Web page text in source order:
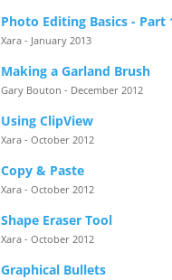
Photo Editing Basics - Part
Xara - January 2013
Making a Garland Brush
Gary Bouton - December 2012
Using ClipView
Xara - October 2012
Copy & Paste
Xara - October 2012
Shape Eraser Tool
Xara - October 2012
Graphical Bullets